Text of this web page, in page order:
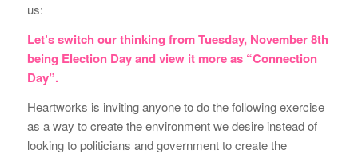
us:
Let’s switch our thinking from Tuesday, November 8th
being Election Day and view it more as “Connection
Day”.
Heartworks is inviting anyone to do the following exercise
as a way to create the environment we desire instead of
looking to politicians and government to create the